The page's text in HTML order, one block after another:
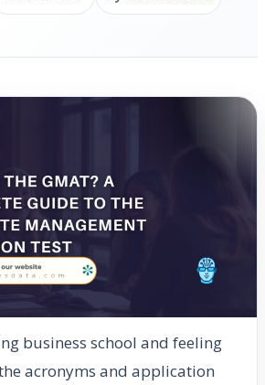
business school and feeling
acronyms and application